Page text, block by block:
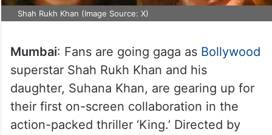
Shah Rukh Khan (Image Source: X)
Mumbai: Fans are going gaga as Bollywood
superstar Shah Rukh Khan and his
daughter, Suhana Khan, are gearing up for
their first on-screen collaboration in the
action-packed thriller ‘King.’ Directed by